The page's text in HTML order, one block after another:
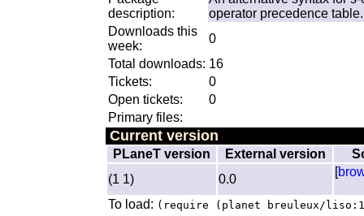
description:
operator precedence table.
Downloads this
week:
0
Total downloads: 16
Tickets:
0
Open tickets:
0
Primary files:
Current version
PLaneT version External version
(1 1)
0.0
[
To load: (require (planet breuleux/